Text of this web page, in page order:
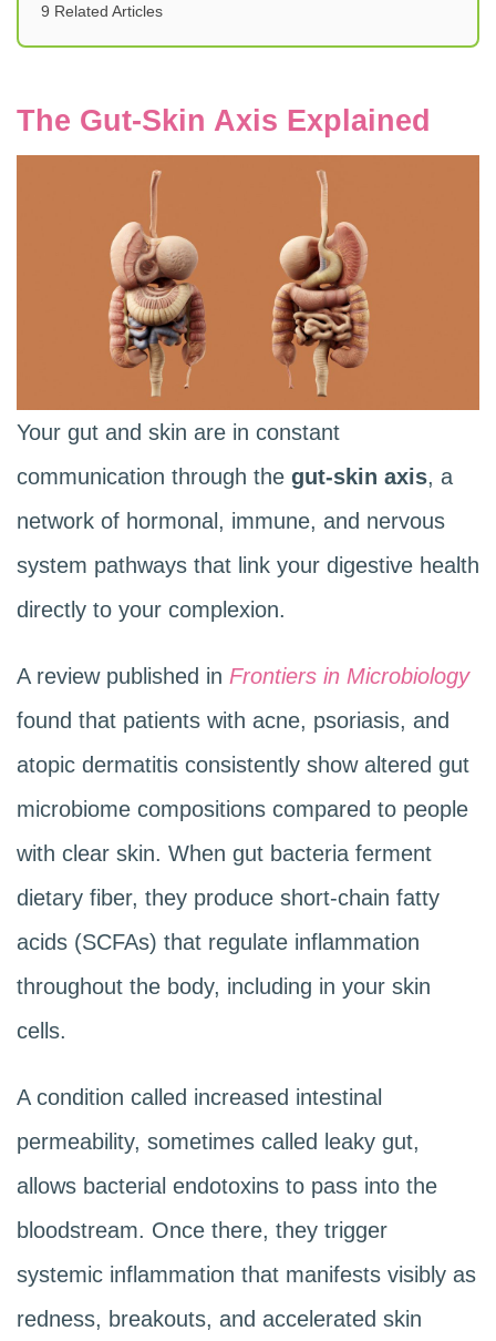
9 Related Articles
The Gut-Skin Axis Explained
Your gut and skin are in constant
communication through the gut-skin axis, a
network of hormonal, immune, and nervous
system pathways that link your digestive health
directly to your complexion.
A review published in Frontiers in Microbiology
found that patients with acne, psoriasis, and
atopic dermatitis consistently show altered gut
microbiome compositions compared to people
with clear skin. When gut bacteria ferment
dietary fiber, they produce short-chain fatty
acids (SCFAs) that regulate inflammation
throughout the body, including in your skin
cells.
A condition called increased intestinal
permeability, sometimes called leaky gut,
allows bacterial endotoxins to pass into the
bloodstream. Once there, they trigger
systemic inflammation that manifests visibly as
redness, breakouts, and accelerated skin